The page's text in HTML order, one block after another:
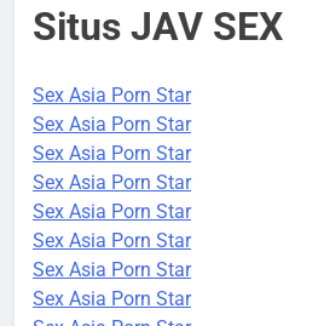
Situs JAV SEX
Sex Asia Porn Star
Sex Asia Porn Star
Sex Asia Porn Star
Sex Asia Porn Star
Sex Asia Porn Star
Sex Asia Porn Star
Sex Asia Porn Star
Sex Asia Porn Star